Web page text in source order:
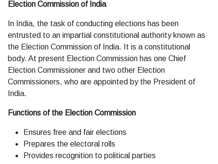
Election Commission of India
In India, the task of conducting elections has been
entrusted to an impartial constitutional authority known as
the Election Commission of India. It is a constitutional
body. At present Election Commission has one Chief
Election Commissioner and two other Election
Commissioners, who are appointed by the President of
India.
Functions of the Election Commission
Ensures free and fair elections
Prepares the electoral rolls
Provides recognition to political parties